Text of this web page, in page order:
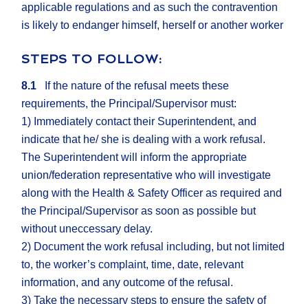
applicable regulations and as such the contravention
is likely to endanger himself, herself or another worker
STEPS TO FOLLOW:
8.1 If the nature of the refusal meets these
requirements, the Principal/Supervisor must:
1) Immediately contact their Superintendent, and
indicate that he/ she is dealing with a work refusal.
The Superintendent will inform the appropriate
union/federation representative who will investigate
along with the Health & Safety Officer as required and
the Principal/Supervisor as soon as possible but
without uneccessary delay.
2) Document the work refusal including, but not limited
to, the worker’s complaint, time, date, relevant
information, and any outcome of the refusal.
3) Take the necessary steps to ensure the safety of